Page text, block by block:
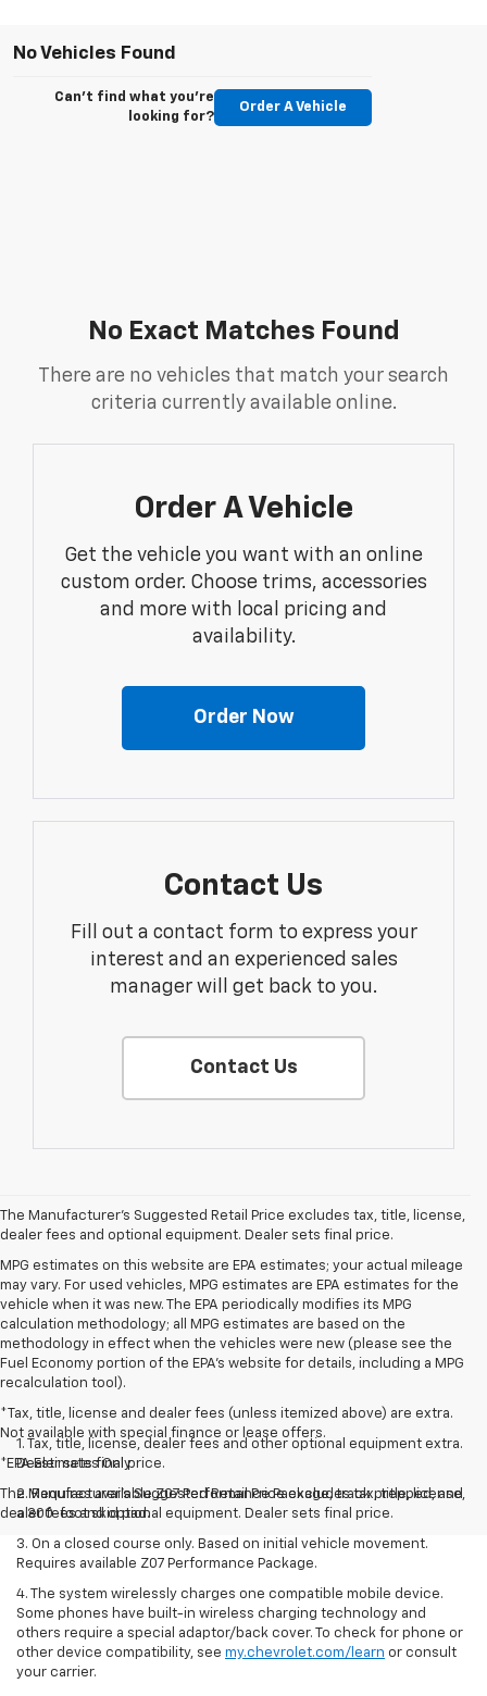
No Vehicles Found
Can't find what you're
looking for?
Order A Vehicle
No Exact Matches Found
There are no vehicles that match your search
criteria currently available online.
Order A Vehicle
Get the vehicle you want with an online
custom order. Choose trims, accessories
and more with local pricing and
availability.
Order Now
Contact Us
Fill out a contact form to express your
interest and an experienced sales
manager will get back to you.
Contact Us
The Manufacturer's Suggested Retail Price excludes tax, title, license,
dealer fees and optional equipment. Dealer sets final price.
MPG estimates on this website are EPA estimates; your actual mileage
may vary. For used vehicles, MPG estimates are EPA estimates for the
vehicle when it was new. The EPA periodically modifies its MPG
calculation methodology; all MPG estimates are based on the
methodology in effect when the vehicles were new (please see the
Fuel Economy portion of the EPA's website for details, including a MPG
recalculation tool).
*Tax, title, license and dealer fees (unless itemized above) are extra.
Not available with special finance or lease offers.
*EPA Estimates Only
The Manufacturer's Suggested Retail Price excludes tax, title, license,
dealer fees and optional equipment. Dealer sets final price.
1. Tax, title, license, dealer fees and other optional equipment extra.
Dealer sets final price.
2. Requires available Z07 Performance Package, track prepped, and
a 300-foot skid pad.
3. On a closed course only. Based on initial vehicle movement.
Requires available Z07 Performance Package.
4. The system wirelessly charges one compatible mobile device.
Some phones have built-in wireless charging technology and
others require a special adaptor/back cover. To check for phone or
other device compatibility, see my.chevrolet.com/learn or consult
your carrier.